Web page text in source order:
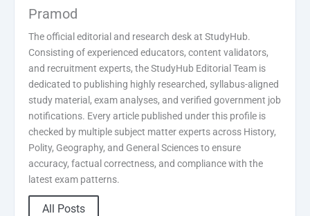
Pramod
The official editorial and research desk at StudyHub.
Consisting of experienced educators, content validators,
and recruitment experts, the StudyHub Editorial Team is
dedicated to publishing highly researched, syllabus-aligned
study material, exam analyses, and verified government job
notifications. Every article published under this profile is
checked by multiple subject matter experts across History,
Polity, Geography, and General Sciences to ensure
accuracy, factual correctness, and compliance with the
latest exam patterns.
All Posts